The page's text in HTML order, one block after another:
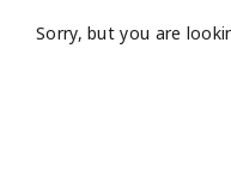
Sorry, but you are